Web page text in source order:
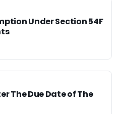
Under Section 54F
The Due Date of The